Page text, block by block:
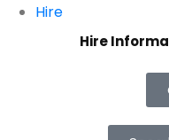
Hire
Hire